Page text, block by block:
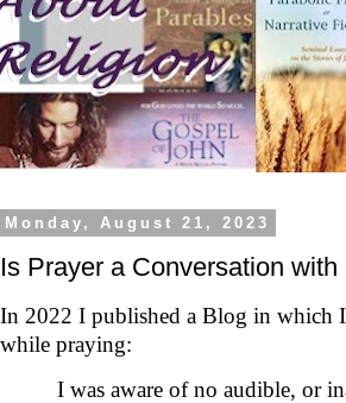
Monday, August 21, 2023
Is Prayer a Conversation with
In 2022 I published a Blog in which
while praying:
I was aware of no audible, or